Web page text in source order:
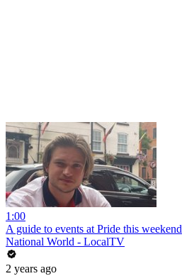
1:00
A guide to events at Pride this weekend
National World - LocalTV
2 years ago